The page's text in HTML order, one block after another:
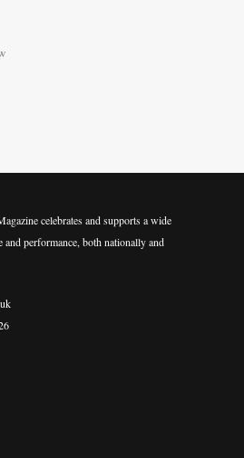
celebrates and supports a wide
and performance, both nationally and